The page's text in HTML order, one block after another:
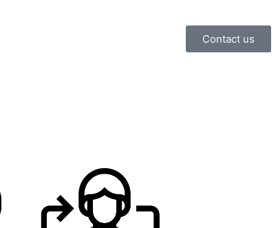
Contact us